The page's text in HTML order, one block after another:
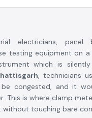
electricians, panel
testing equipment on a
which is
, technicians
congested, and it
is where clamp
without touching bare